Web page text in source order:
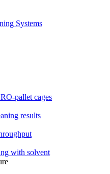
Systems
pallet cages
results
with solvent